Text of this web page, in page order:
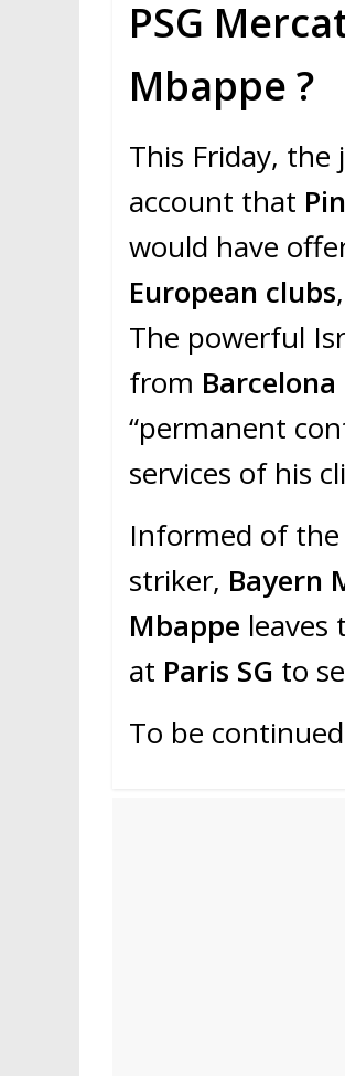
PSG
Mbappe ?
This Friday, the
account that
would have
European clubs
The powerful
from Barcelona
“permanent
services of his
Informed of
striker, Bayern
Mbappe leaves
at Paris SG to
To be